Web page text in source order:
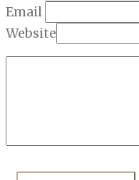
Email
Website